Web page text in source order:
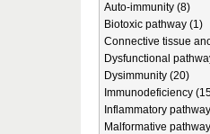
Auto-immunity (8)
Biotoxic pathway (1)
Connective tissue
Dysfunctional
Dysimmunity (20)
Immunodeficiency
Inflammatory
Malformative